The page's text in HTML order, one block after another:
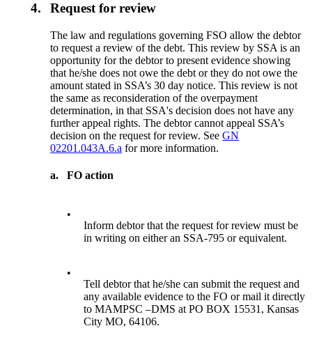
4. Request for review
The law and regulations governing FSO allow the debtor
to request a review of the debt. This review by SSA is an
opportunity for the debtor to present evidence showing
that he/she does not owe the debt or they do not owe the
amount stated in SSA’s 30 day notice. This review is not
the same as reconsideration of the overpayment
determination, in that SSA's decision does not have any
further appeal rights. The debtor cannot appeal SSA’s
decision on the request for review. SeeGN
02201.043A.6.a for more information.
a. FO action
•
Inform debtor that the request for review must be
in writing on either an SSA-795 or equivalent.
•
Tell debtor that he/she can submit the request and
any available evidence to the FO or mail it directly
to MAMPSC –DMS at PO BOX 15531, Kansas
City MO, 64106.